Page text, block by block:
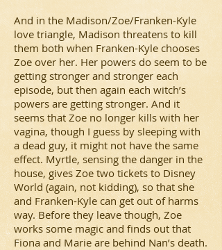
And in the Madison/Zoe/Franken-Kyle
love triangle, Madison threatens to kill
them both when Franken-Kyle chooses
Zoe over her. Her powers do seem to be
getting stronger and stronger each
episode, but then again each witch’s
powers are getting stronger. And it
seems that Zoe no longer kills with her
vagina, though I guess by sleeping with
a dead guy, it might not have the same
effect. Myrtle, sensing the danger in the
house, gives Zoe two tickets to Disney
World (again, not kidding), so that she
and Franken-Kyle can get out of harms
way. Before they leave though, Zoe
works some magic and finds out that
Fiona and Marie are behind Nan’s death.